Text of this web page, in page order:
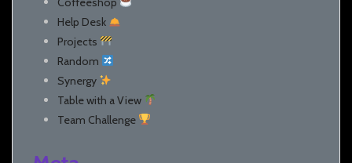
Help Desk
Projects
Random
Synergy
Table with a View
Team Challenge